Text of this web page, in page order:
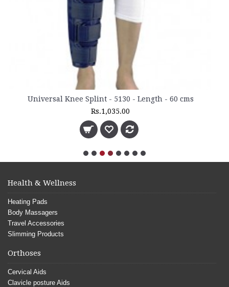
- Length - 60 cms
Health & Wellness
Heating Pads
Body Massagers
Travel Accessories
Slimming Products
Orthoses
Cervical Aids
Clavicle posture Aids